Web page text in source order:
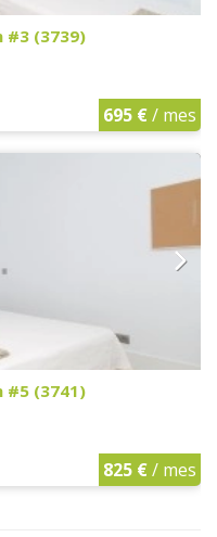
#3 (3739)
695 €/ mes
#5 (3741)
825 €/ mes